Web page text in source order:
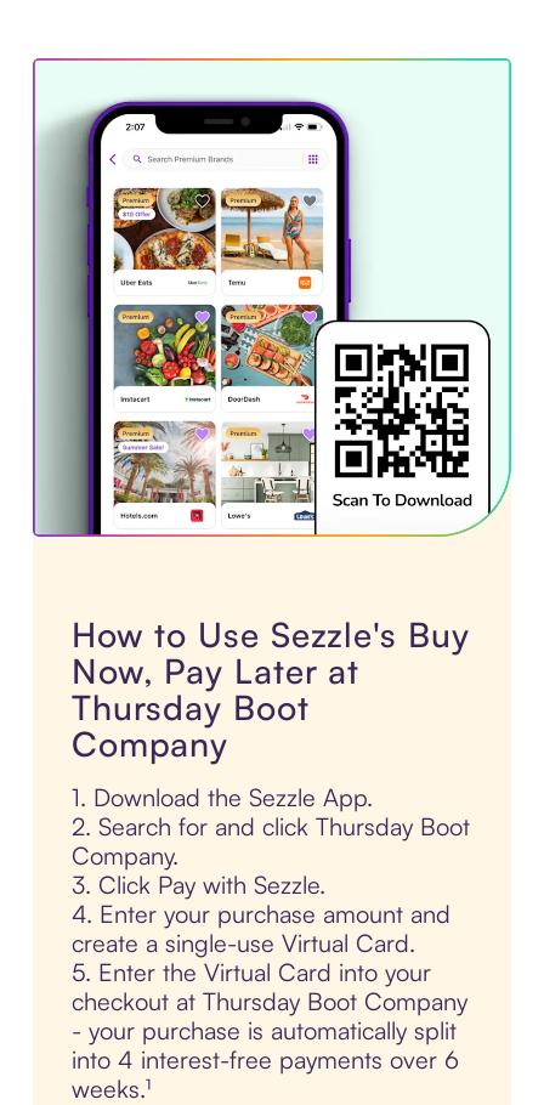
How to Use Sezzle's Buy
Now, Pay Later at
Thursday Boot
Company
1. Download the Sezzle App.
2. Search for and click Thursday Boot
Company.
3. Click Pay with Sezzle.
4. Enter your purchase amount and
create a single-use Virtual Card.
5. Enter the Virtual Card into your
checkout at Thursday Boot Company
- your purchase is automatically split
into 4 interest-free payments over 6
weeks.¹